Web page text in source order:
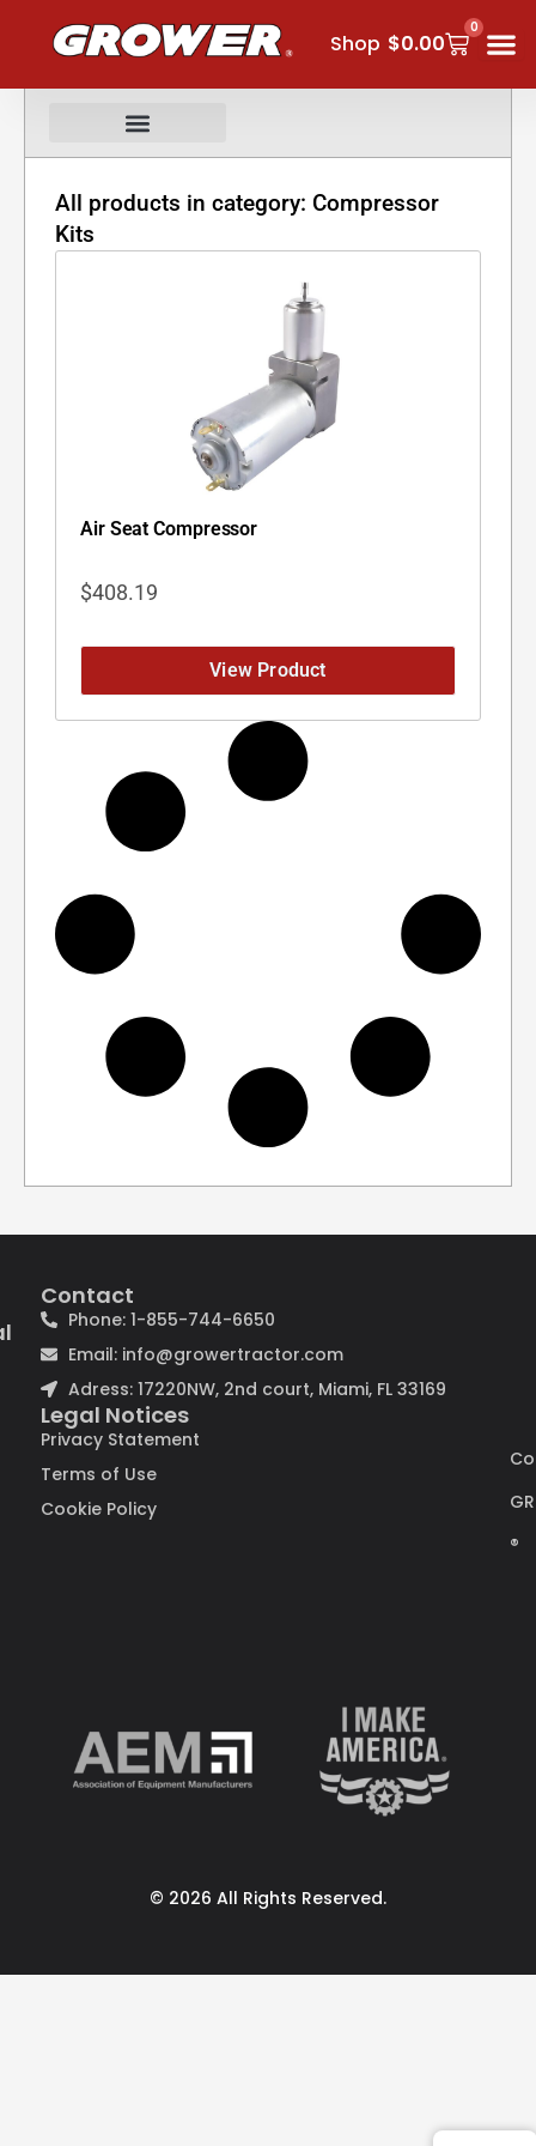
Shop $0.00
0
Cart
All products in category: Compressor
Kits
Air Seat Compressor
$408.19
View Product
®
Contact
Phone: 1-855-744-6650
Email: info@growertractor.com
Adress: 17220NW, 2nd court, Miami, FL 33169
Legal Notices
Privacy Statement
Terms of Use
Cookie Policy
© 2026 All Rights Reserved.